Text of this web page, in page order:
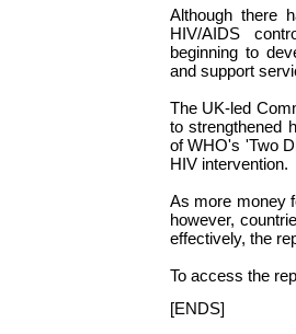
Although there
HIV/AIDS
beginning to
and support
The UK-led
to strengthened
of WHO's 'Two
HIV intervention.
As more money
however,
effectively, the
To access the
[ENDS]